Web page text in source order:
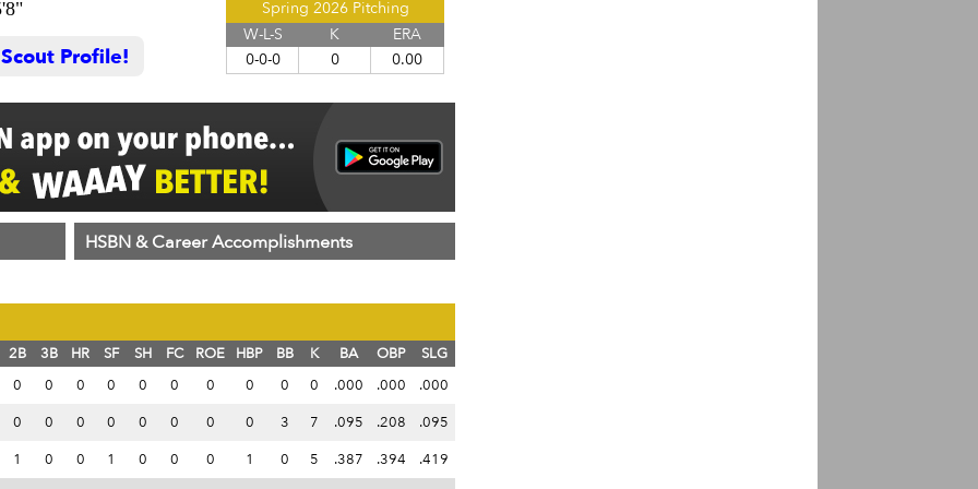
Spring 2026 Pitching
W-L-S
K
ERA
0-0-0
0 0.00
Profile!
HSBN & Career Accomplishments
2B 3B HR SF SH FC ROE HBP BB K BA OBP
SLG
0
0 0 0 0 0 0 0 0 0 .000 .000
.000
0
0 0 0 0 0 0 0 3 7 .095 .208
.095
1
0 0 1 0 0 0 1 0 5 .387 .394
.419